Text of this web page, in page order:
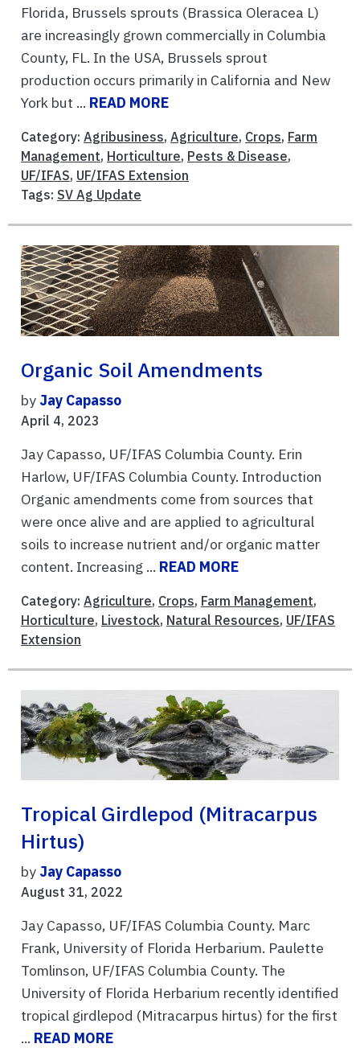
Florida, Brussels sprouts (Brassica Oleracea L)
are increasingly grown commercially in Columbia
County, FL. In the USA, Brussels sprout
production occurs primarily in California and New
York but ... READ MORE
Category: Agribusiness, Agriculture, Crops, Farm
Management, Horticulture, Pests & Disease,
UF/IFAS, UF/IFAS Extension
Tags: SV Ag Update
Organic Soil Amendments
by Jay Capasso
April 4, 2023
Jay Capasso, UF/IFAS Columbia County. Erin
Harlow, UF/IFAS Columbia County. Introduction
Organic amendments come from sources that
were once alive and are applied to agricultural
soils to increase nutrient and/or organic matter
content. Increasing ... READ MORE
Category: Agriculture, Crops, Farm Management,
Horticulture, Livestock, Natural Resources, UF/IFAS
Extension
Tropical Girdlepod (Mitracarpus
Hirtus)
by Jay Capasso
August 31, 2022
Jay Capasso, UF/IFAS Columbia County. Marc
Frank, University of Florida Herbarium. Paulette
Tomlinson, UF/IFAS Columbia County. The
University of Florida Herbarium recently identified
tropical girdlepod (Mitracarpus hirtus) for the first
... READ MORE